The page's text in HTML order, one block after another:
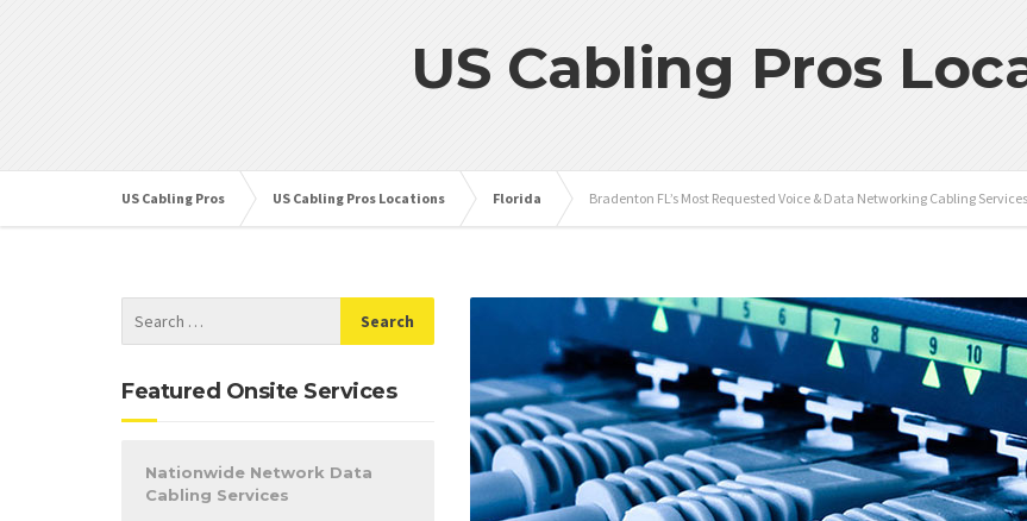
US Cabling Pros
US Cabling Pros US Cabling Pros Locations Florida Bradenton FL’s Most Requested Voice & Data Networking Cabling Services
Featured Onsite Services
Nationwide Network Data
Cabling Services